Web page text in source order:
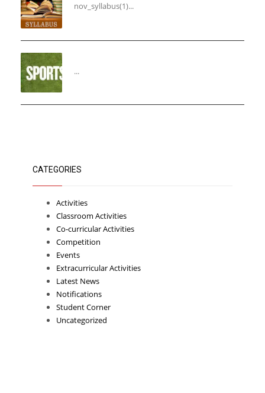
nov_syllabus(1)...
...
CATEGORIES
Activities
Classroom Activities
Co-curricular Activities
Competition
Events
Extracurricular Activities
Latest News
Notifications
Student Corner
Uncategorized